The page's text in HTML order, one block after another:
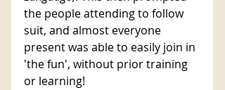
the people attending to follow
suit, and almost everyone
present was able to easily join in
'the fun', without prior training
or learning!